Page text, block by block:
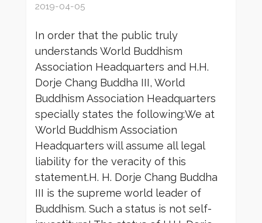
2019-04-05
In order that the public truly
understands World Buddhism
Association Headquarters and H.H.
Dorje Chang Buddha III, World
Buddhism Association Headquarters
specially states the following:We at
World Buddhism Association
Headquarters will assume all legal
liability for the veracity of this
statement.H. H. Dorje Chang Buddha
III is the supreme world leader of
Buddhism. Such a status is not self-